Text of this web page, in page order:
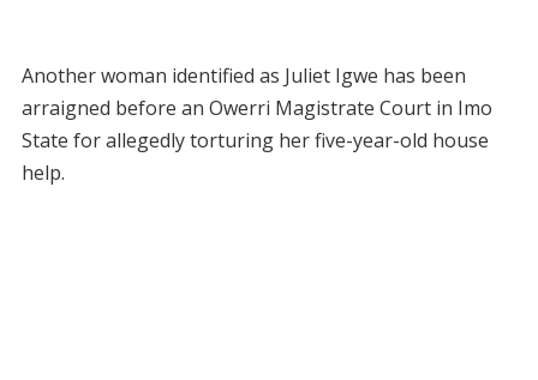
Another woman identified as Juliet Igwe has been
arraigned before an Owerri Magistrate Court in Imo
State for allegedly torturing her five-year-old house
help.